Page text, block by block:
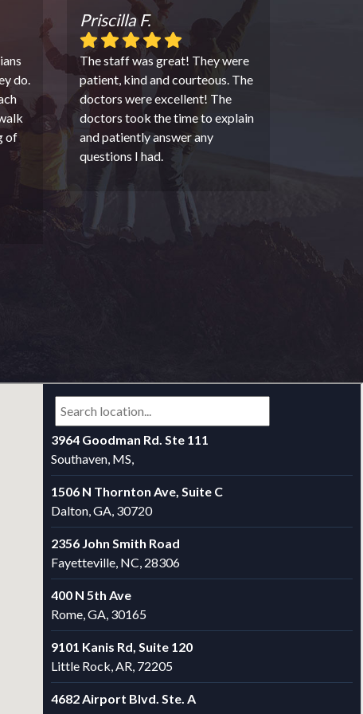
do.
of
Priscilla F.
The staff was great! They were
patient, kind and courteous. The
doctors were excellent! The
doctors took the time to explain
and patiently answer any
questions I had.